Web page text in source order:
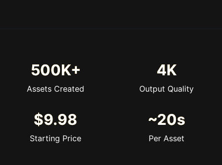
500K+
Assets Created
4K
Output Quality
$9.98
Starting Price
~20s
Per Asset